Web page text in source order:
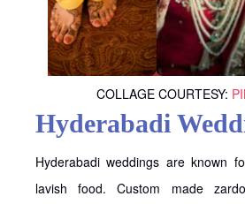
COLLAGE COURTESY:
Hyderabadi
Hyderabadi weddings are known
lavish food. Custom made